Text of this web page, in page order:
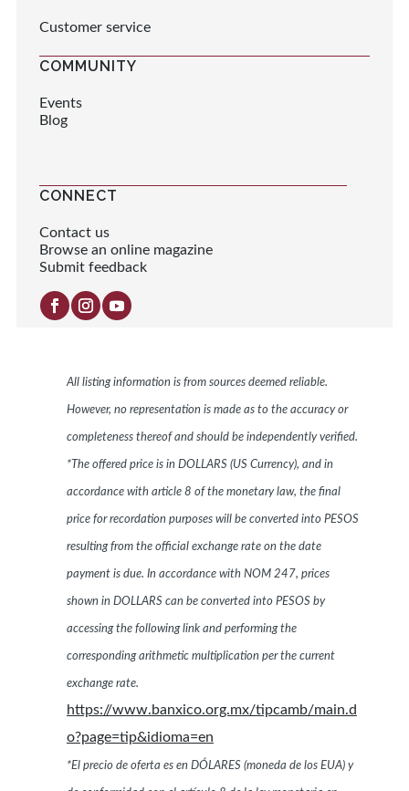
Customer service
COMMUNITY
Events
Blog
CONNECT
Contact us
Browse an online magazine
Submit feedback
All listing information is from sources deemed reliable.
However, no representation is made as to the accuracy or
completeness thereof and should be independently verified.
*The offered price is in DOLLARS (US Currency), and in
accordance with article 8 of the monetary law, the final
price for recordation purposes will be converted into PESOS
resulting from the official exchange rate on the date
payment is due. In accordance with NOM 247, prices
shown in DOLLARS can be converted into PESOS by
accessing the following link and performing the
corresponding arithmetic multiplication per the current
exchange rate.
https://www.banxico.org.mx/tipcamb/main.d
o?page=tip&idioma=en
*El precio de oferta es en DÓLARES (moneda de los EUA) y